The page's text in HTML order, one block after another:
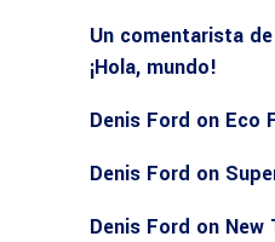
Un comentarista
¡Hola, mundo!
Denis Ford on Eco
Denis Ford on
Denis Ford on New